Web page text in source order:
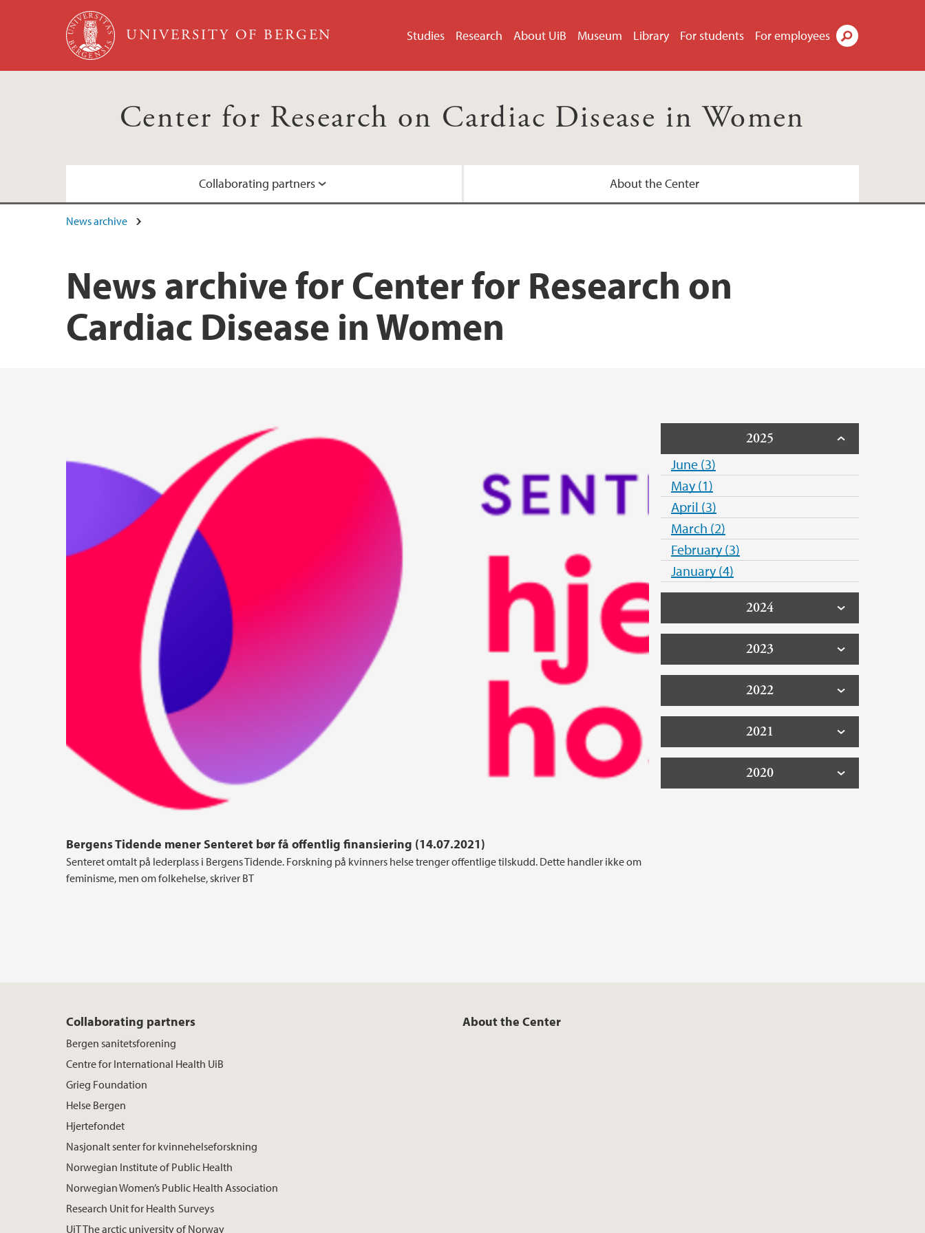
Skip to main content
UNIVERSITY OF BERGEN Studies Research About UiB Museum Library For students For employees
Center for Research on Cardiac Disease in Women
Collaborating partners
Bergen sanitetsforening
Norwegian Institute of Public Health
Driv – Center for Research on Women’s Health
About the Center
News archive
News archive for Center for Research on
Cardiac Disease in Women
Bergens Tidende mener Senteret bør få offentlig finansiering (14.07.2021)
Senteret omtalt på lederplass i Bergens Tidende. Forskning på kvinners helse trenger offentlige tilskudd. Dette handler ikke om
feminisme, men om folkehelse, skriver BT
2025
June (3)
May (1)
April (3)
March (2)
February (3)
January (4)
2024
2023
2022
2021
2020
Collaborating partners
Bergen sanitetsforening
Centre for International Health UiB
Grieg Foundation
Helse Bergen
Hjertefondet
Nasjonalt senter for kvinnehelseforskning
Norwegian Institute of Public Health
Norwegian Women’s Public Health Association
Research Unit for Health Surveys
UiT The arctic university of Norway
About the Center